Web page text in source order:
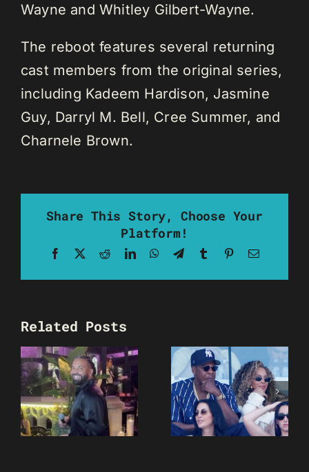
Wayne and Whitley Gilbert-Wayne.
The reboot features several returning
cast members from the original series,
including Kadeem Hardison, Jasmine
Guy, Darryl M. Bell, Cree Summer, and
Charnele Brown.
Share This Story, Choose Your
Platform!
Facebook RedditLinkedInWhatsApp
TelegramTumblrPinterestEmail
Related Posts